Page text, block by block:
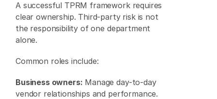
A successful TPRM framework requires
clear ownership. Third-party risk is not
the responsibility of one department
alone.
Common roles include:
Business owners: Manage day-to-day
vendor relationships and performance.